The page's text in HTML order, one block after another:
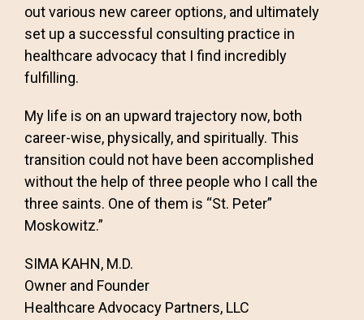
out various new career options, and ultimately
set up a successful consulting practice in
healthcare advocacy that I find incredibly
fulfilling.
My life is on an upward trajectory now, both
career-wise, physically, and spiritually. This
transition could not have been accomplished
without the help of three people who I call the
three saints. One of them is “St. Peter”
Moskowitz.”
SIMA KAHN, M.D.
Owner and Founder
Healthcare Advocacy Partners, LLC